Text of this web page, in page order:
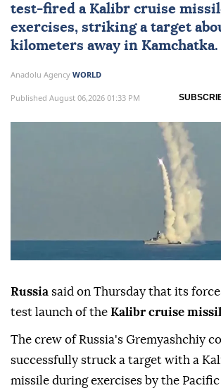
test-fired a Kalibr cruise
exercises, striking a target
kilometers away in Kamchatka.
Anadolu Agency WORLD
Published August 06,2026 01:33 PM
Russia said on Thursday that its
test launch of the Kalibr cruise
The crew of Russia's Gremyashchiy
successfully struck a target with a
missile during exercises by the